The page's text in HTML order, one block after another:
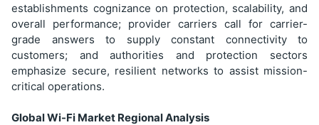
establishments cognizance on protection, scalability, and
overall performance; provider carriers call for carrier-
grade answers to supply constant connectivity to
customers; and authorities and protection sectors
emphasize secure, resilient networks to assist mission-
critical operations.
Global Wi-Fi Market Regional Analysis